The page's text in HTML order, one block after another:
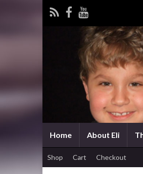
Home About Eli
Shop Cart Checkout